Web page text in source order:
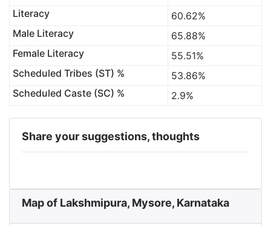
Literacy
60.62%
Male Literacy
65.88%
Female Literacy
55.51%
Scheduled Tribes (ST) %
53.86%
Scheduled Caste (SC) %
2.9%
Share your suggestions, thoughts
Map of Lakshmipura, Mysore, Karnataka